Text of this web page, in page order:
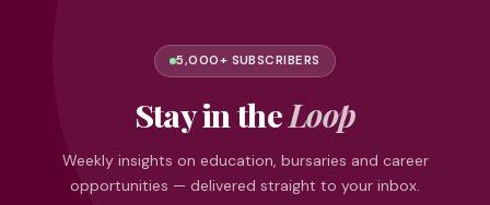
5,000+ SUBSCRIBERS
Stay in theLoop
Weekly insights on education, bursaries and career
opportunities — delivered straight to your inbox.